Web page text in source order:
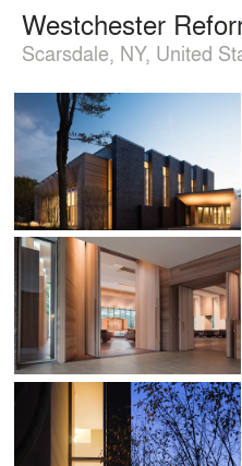
Westchester
Scarsdale, NY, United